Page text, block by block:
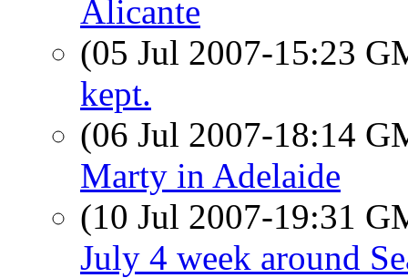
Alicante
(05 Jul 2007-15:23
kept.
(06 Jul 2007-18:14
Marty in Adelaide
(10 Jul 2007-19:31
July 4 week around